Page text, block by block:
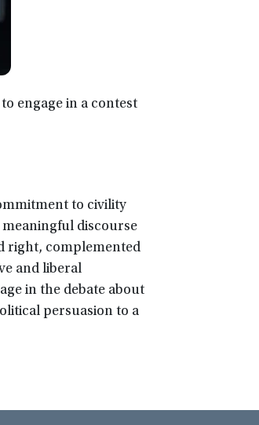
engage in a contest
to civility
discourse
right, complemented
and liberal
in the debate about
persuasion to a